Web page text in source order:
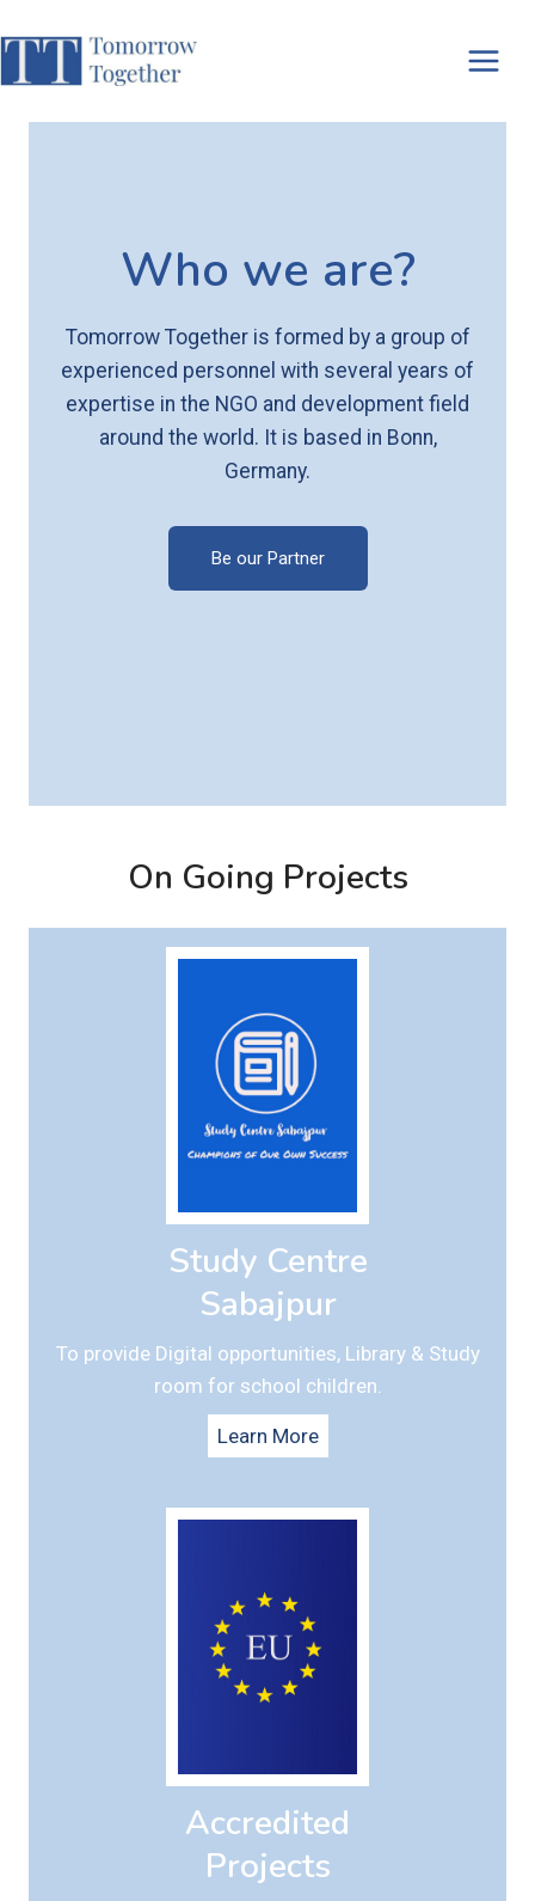
to
content
Who we are?
Tomorrow Together is formed by a group of
experienced personnel with several years of
expertise in the NGO and development field
around the world. It is based in Bonn,
Germany.
Be our Partner
On Going Projects
Study Centre
Sabajpur
To provide Digital opportunities, Library & Study
room for school children.
Learn More
Accredited
Projects